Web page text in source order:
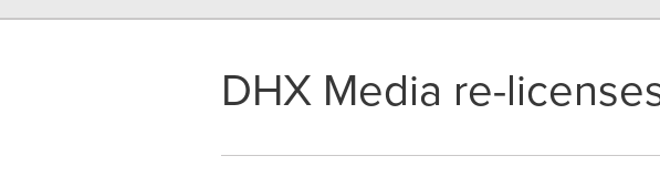
DHX Media re-